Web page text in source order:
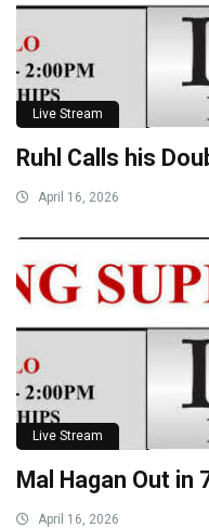
Live Stream
Ruhl Calls his
April 16, 2026
Live Stream
Mal Hagan Out in
April 16, 2026